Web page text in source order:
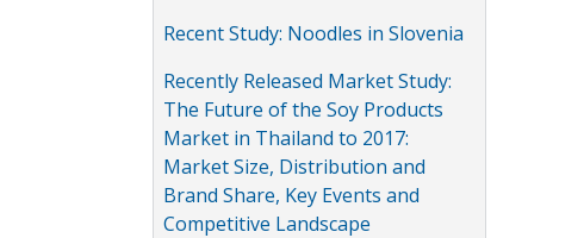
Recent Study: Noodles in Slovenia
Recently Released Market Study:
The Future of the Soy Products
Market in Thailand to 2017:
Market Size, Distribution and
Brand Share, Key Events and
Competitive Landscape